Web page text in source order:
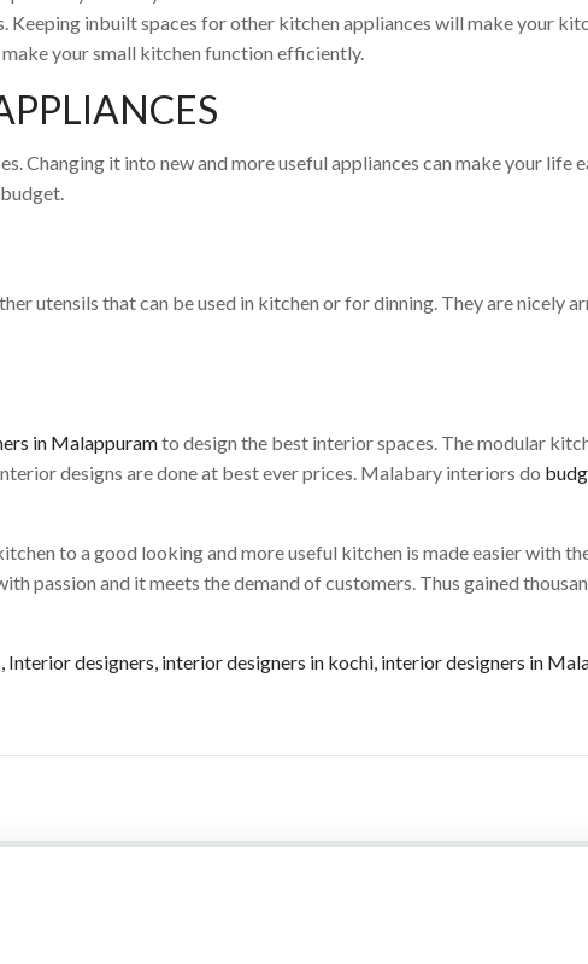
Keeping inbuilt spaces for other kitchen appliances will make your
your small kitchen function efficiently.
Changing it into new and more useful appliances can make your life
utensils that can be used in kitchen or for dinning. They are nicely
in Malappuramto design the best interior spaces. The modular
designs are done at best ever prices. Malabary interiors do
to a good looking and more useful kitchen is made easier with
passion and it meets the demand of customers. Thus gained
, Interior designers, interior designers in kochi, interior designers in